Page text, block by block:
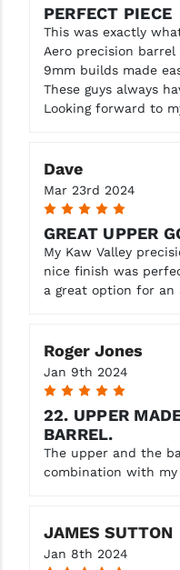
PERFECT PIECE
This was exactly
Aero precision barrel
9mm builds made
These guys always
Looking forward to
Dave
Mar 23rd 2024
5
GREAT UPPER
My Kaw Valley
nice finish was
a great option for an
Roger Jones
Jan 9th 2024
5
22. UPPER
BARREL.
The upper and the
combination with my
JAMES SUTTON
Jan 8th 2024